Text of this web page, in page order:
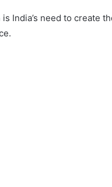
India’s need to create